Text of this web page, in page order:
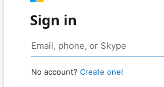
Sign in
No account? Create one!